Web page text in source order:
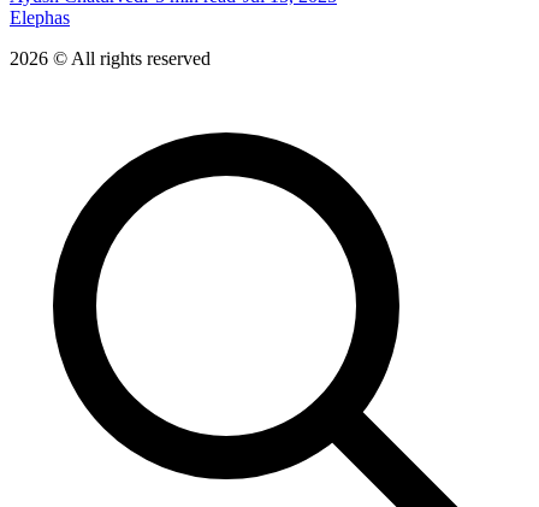
Elephas
2026 © All rights reserved